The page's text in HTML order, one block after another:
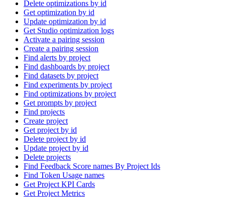
Delete optimizations by id
Get optimization by id
Update optimization by id
Get Studio optimization logs
Activate a pairing session
Create a pairing session
Find alerts by project
Find dashboards by project
Find datasets by project
Find experiments by project
Find optimizations by project
Get prompts by project
Find projects
Create project
Get project by id
Delete project by id
Update project by id
Delete projects
Find Feedback Score names By Project Ids
Find Token Usage names
Get Project KPI Cards
Get Project Metrics